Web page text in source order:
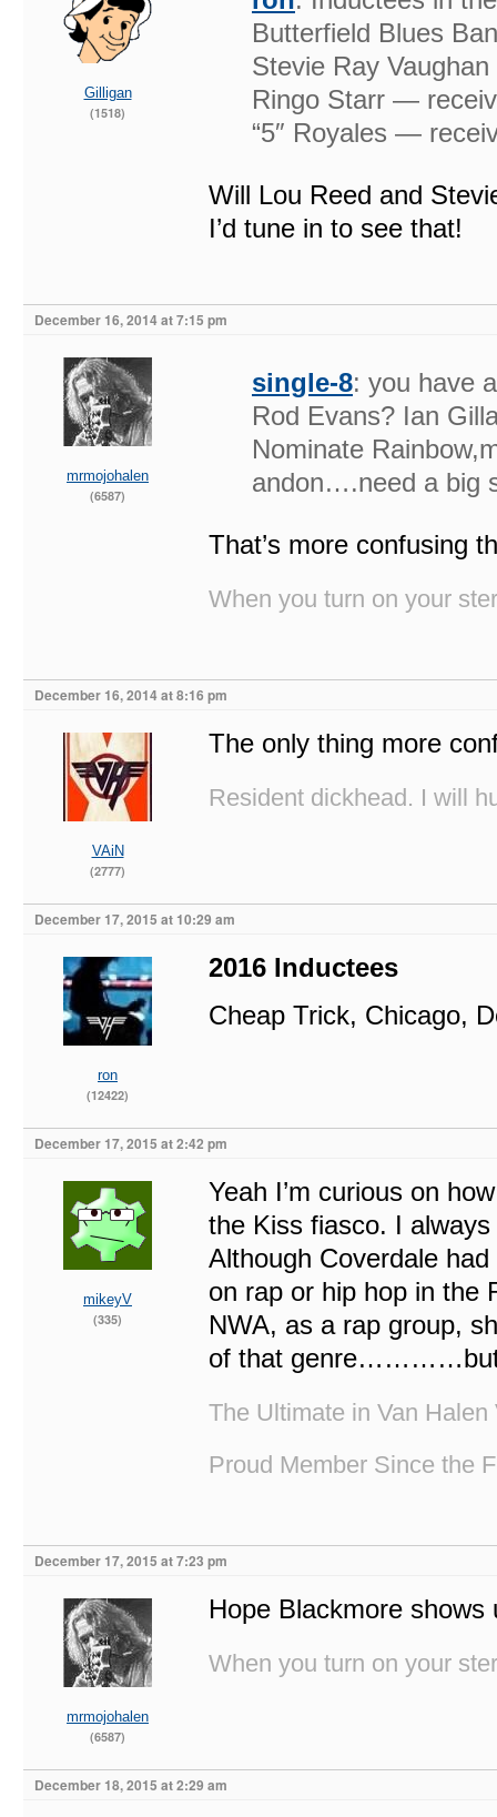
Gilligan
(1518)
Butterfield Blues
Stevie Ray
Ringo Starr —
“5″ Royales —
Will Lou Reed and
I’d tune in to see that!
December 16, 2014 at 7:15 pm
mrmojohalen
(6587)
single-8: you have
Rod Evans? Ian
Nominate
andon….need a big
That’s more confusing
When you turn on your
December 16, 2014 at 8:16 pm
VAiN
(2777)
The only thing more
Resident dickhead. I will
December 17, 2015 at 10:29 am
ron
(12422)
2016 Inductees
Cheap Trick, Chicago,
December 17, 2015 at 2:42 pm
mikeyV
(335)
Yeah I’m curious on
the Kiss fiasco. I
Although Coverdale
on rap or hip hop in the
NWA, as a rap group,
of that genre…………but
The Ultimate in Van Halen
Proud Member Since the
December 17, 2015 at 7:23 pm
mrmojohalen
(6587)
Hope Blackmore shows
When you turn on your
December 18, 2015 at 2:29 am